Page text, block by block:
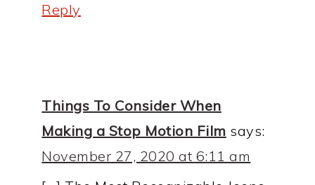
Reply
Things To Consider When
Making a Stop Motion Film says:
November 27, 2020 at 6:11 am